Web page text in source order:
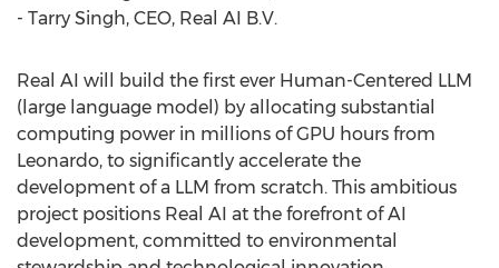
- Tarry Singh, CEO, Real AI B.V.
Real AI will build the first ever Human-Centered LLM
(large language model) by allocating substantial
computing power in millions of GPU hours from
Leonardo, to significantly accelerate the
development of a LLM from scratch. This ambitious
project positions Real AI at the forefront of AI
development, committed to environmental